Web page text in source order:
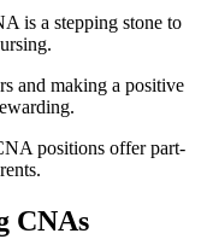
is a ⁢stepping stone to
and⁣ making a positive
positions offer part-
CNAs